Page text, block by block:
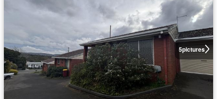
5pictures